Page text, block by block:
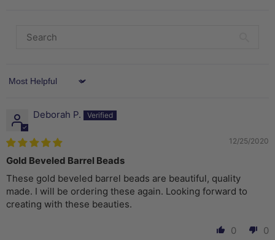
Sort by
Deborah P.
12/25/2020
Gold Beveled Barrel Beads
These gold beveled barrel beads are beautiful, quality
made. I will be ordering these again. Looking forward to
creating with these beauties.
0 0